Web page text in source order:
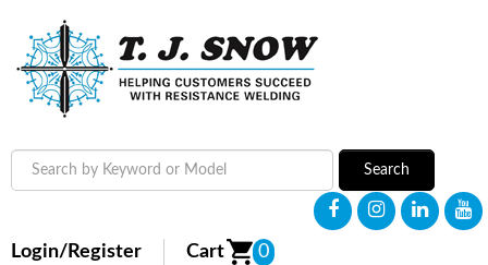
Search
Login/Register Cart 0